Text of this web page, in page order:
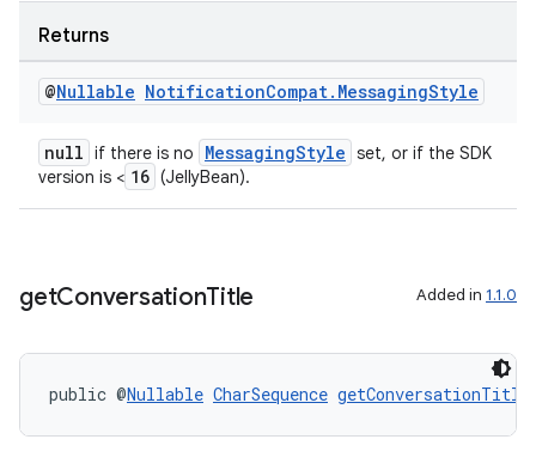
Returns
@Nullable NotificationCompat. MessagingStyle
null if there is no MessagingStyle set, or if the SDK
version is < 16 (JellyBean).
getConversationTitle Added in 1.1.0
public @Nullable CharSequence getConversationTitle